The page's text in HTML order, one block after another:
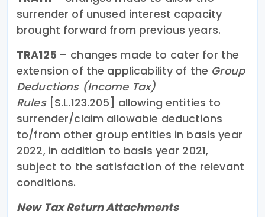
surrender of unused interest capacity
brought forward from previous years.
TRA125 – changes made to cater for the
extension of the applicability of the Group
Deductions (Income Tax)
Rules [S.L.123.205] allowing entities to
surrender/claim allowable deductions
to/from other group entities in basis year
2022, in addition to basis year 2021,
subject to the satisfaction of the relevant
conditions.
New Tax Return Attachments